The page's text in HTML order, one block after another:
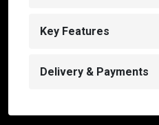
Key Features
Delivery & Payments